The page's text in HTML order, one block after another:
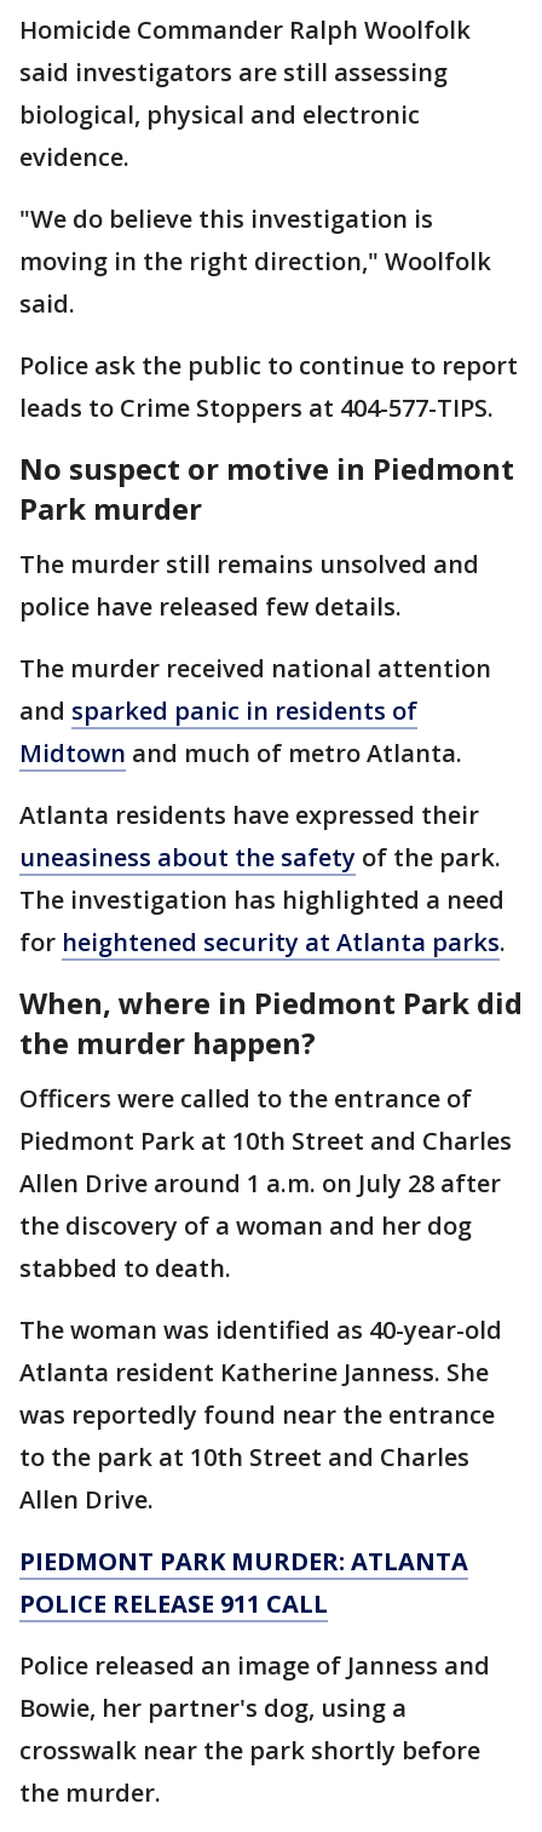
Homicide Commander Ralph Woolfolk
said investigators are still assessing
biological, physical and electronic
evidence.
"We do believe this investigation is
moving in the right direction," Woolfolk
said.
Police ask the public to continue to report
leads to Crime Stoppers at 404-577-TIPS.
No suspect or motive in Piedmont
Park murder
The murder still remains unsolved and
police have released few details.
The murder received national attention
and sparked panic in residents of
Midtown and much of metro Atlanta.
Atlanta residents have expressed their
uneasiness about the safety of the park.
The investigation has highlighted a need
for heightened security at Atlanta parks.
When, where in Piedmont Park did
the murder happen?
Officers were called to the entrance of
Piedmont Park at 10th Street and Charles
Allen Drive around 1 a.m. on July 28 after
the discovery of a woman and her dog
stabbed to death.
The woman was identified as 40-year-old
Atlanta resident Katherine Janness. She
was reportedly found near the entrance
to the park at 10th Street and Charles
Allen Drive.
PIEDMONT PARK MURDER: ATLANTA
POLICE RELEASE 911 CALL
Police released an image of Janness and
Bowie, her partner's dog, using a
crosswalk near the park shortly before
the murder.